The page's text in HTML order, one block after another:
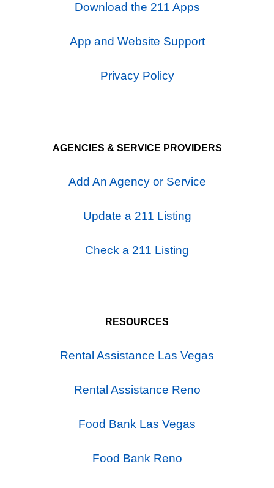
Download the 211 Apps
App and Website Support
Privacy Policy
AGENCIES & SERVICE PROVIDERS
Add An Agency or Service
Update a 211 Listing
Check a 211 Listing
RESOURCES
Rental Assistance Las Vegas
Rental Assistance Reno
Food Bank Las Vegas
Food Bank Reno